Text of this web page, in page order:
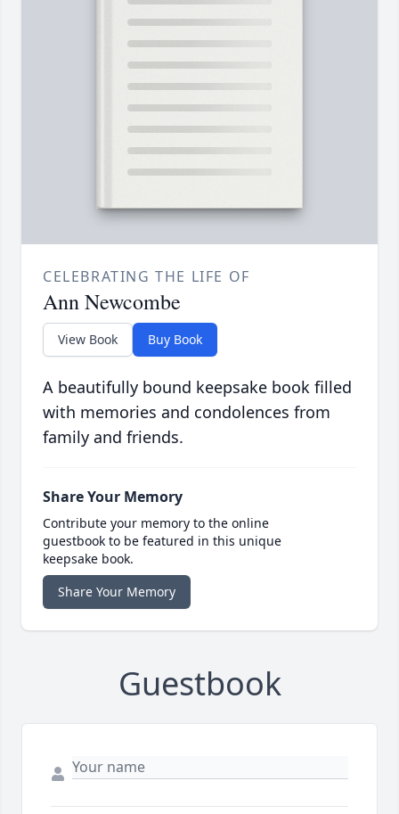
CELEBRATING THE LIFE OF
Ann Newcombe
View Book Buy Book
A beautifully bound keepsake book filled
with memories and condolences from
family and friends.
Share Your Memory
Contribute your memory to the online
guestbook to be featured in this unique
keepsake book.
Share Your Memory
Guestbook